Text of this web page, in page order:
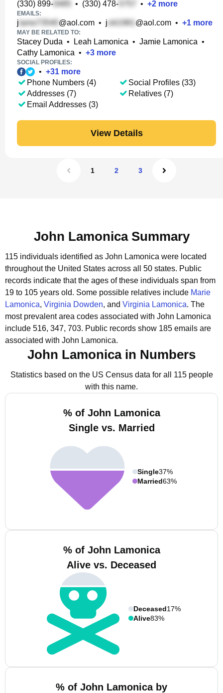
(330) 899- • (330) 478- • +2 more
EMAILS:
j @aol.com • j @aol.com • +1 more
MAY BE RELATED TO:
Stacey Duda • Leah Lamonica • Jamie Lamonica •
Cathy Lamonica • +3 more
SOCIAL PROFILES:
• +31 more
Phone Numbers (4)
Addresses (7)
Email Addresses (3)
Social Profiles (33)
Relatives (7)
View Details
1 2 3
John Lamonica Summary
115 individuals identified as John Lamonica were located
throughout the United States across all 50 states. Public
records indicate that the ages of these individuals span from
19 to 105 years old. Some possible relatives include Marie
Lamonica, Virginia Dowden, and Virginia Lamonica. The
most prevalent area codes associated with John Lamonica
include 516, 347, 703. Public records show 185 emails are
associated with John Lamonica.
John Lamonica in Numbers
Statistics based on the US Census data for all 115 people
with this name.
% of John Lamonica
Single vs. Married
Single37%
Married63%
% of John Lamonica
Alive vs. Deceased
Deceased17%
Alive83%
% of John Lamonica by